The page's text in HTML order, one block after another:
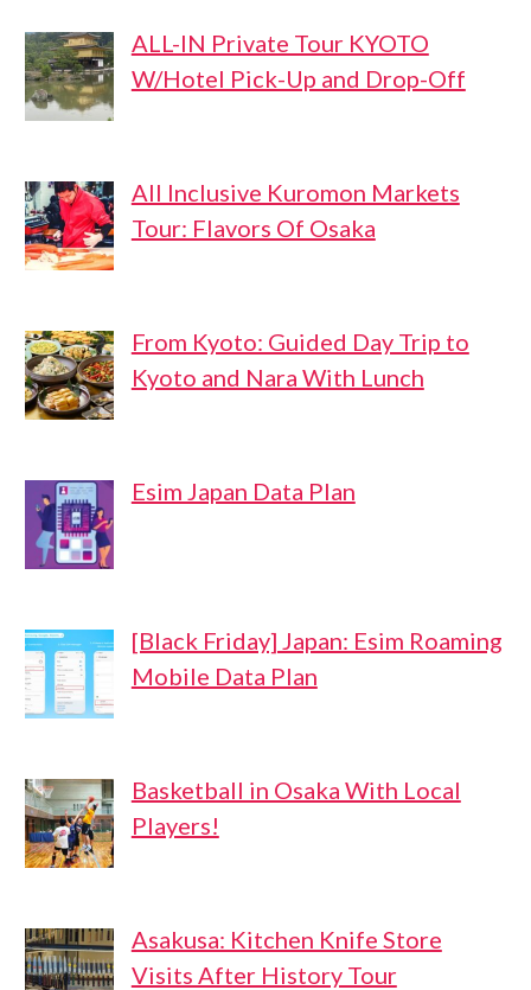
ALL-IN Private Tour KYOTO
W/Hotel Pick-Up and Drop-Off
All Inclusive Kuromon Markets
Tour: Flavors Of Osaka
From Kyoto: Guided Day Trip to
Kyoto and Nara With Lunch
Esim Japan Data Plan
[Black Friday] Japan: Esim Roaming
Mobile Data Plan
Basketball in Osaka With Local
Players!
Asakusa: Kitchen Knife Store
Visits After History Tour